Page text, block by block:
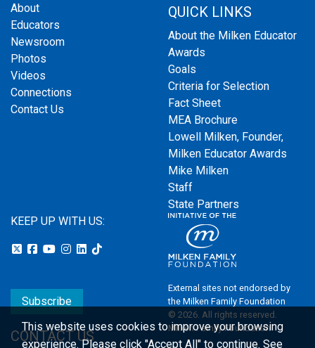
About
Educators
Newsroom
Photos
Videos
Connections
Contact Us
QUICK LINKS
About the Milken Educator
Awards
Goals
Criteria for Selection
Fact Sheet
MEA Brochure
Lowell Milken, Founder,
Milken Educator Awards
Mike Milken
Staff
State Partners
KEEP UP WITH US:
Subscribe
CONTACT US
External sites not endorsed by
the Milken Family Foundation
© 2026. All rights reserved.
Milken Family Foundation
This website uses cookies to improve your browsing
experience.Please click "Accept All" to continue. See